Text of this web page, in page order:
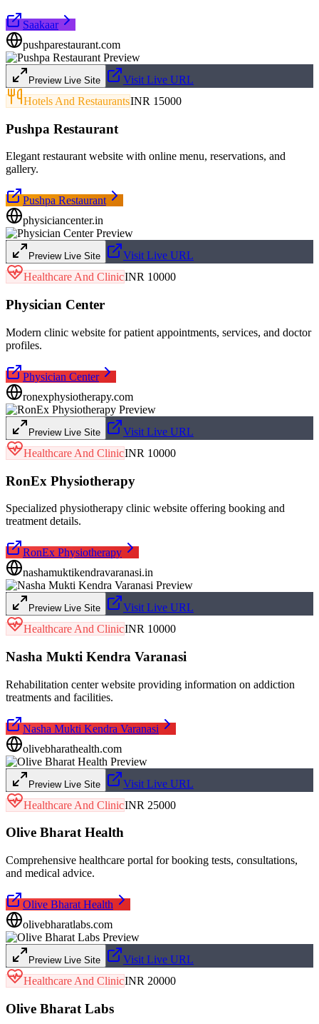
Saakaar
pushparestaurant.com
Preview Live Site
Visit Live URL
Hotels And RestaurantsINR 15000
Pushpa Restaurant
Elegant restaurant website with online menu, reservations, and
gallery.
Pushpa Restaurant
physiciancenter.in
Preview Live Site
Visit Live URL
Healthcare And ClinicINR 10000
Physician Center
Modern clinic website for patient appointments, services, and doctor
profiles.
Physician Center
ronexphysiotherapy.com
Preview Live Site
Visit Live URL
Healthcare And ClinicINR 10000
RonEx Physiotherapy
Specialized physiotherapy clinic website offering booking and
treatment details.
RonEx Physiotherapy
nashamuktikendravaranasi.in
Preview Live Site
Visit Live URL
Healthcare And ClinicINR 10000
Nasha Mukti Kendra Varanasi
Rehabilitation center website providing information on addiction
treatments and facilities.
Nasha Mukti Kendra Varanasi
olivebharathealth.com
Preview Live Site
Visit Live URL
Healthcare And ClinicINR 25000
Olive Bharat Health
Comprehensive healthcare portal for booking tests, consultations,
and medical advice.
Olive Bharat Health
olivebharatlabs.com
Preview Live Site
Visit Live URL
Healthcare And ClinicINR 20000
Olive Bharat Labs